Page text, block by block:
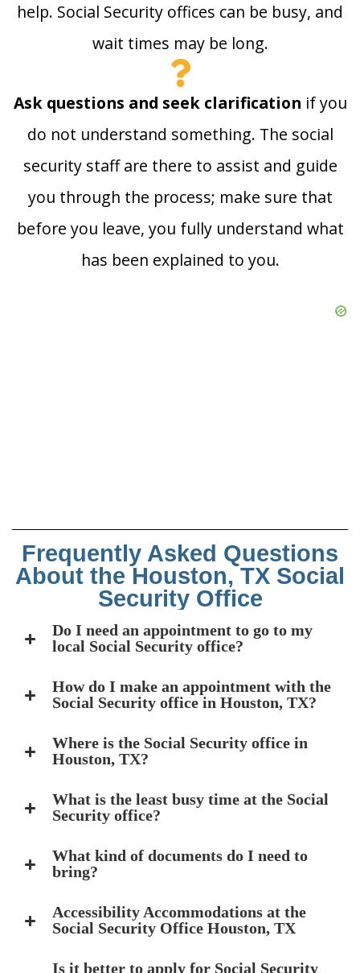
help. Social Security offices can be busy, and
wait times may be long.
Ask questions and seek clarification if you
do not understand something. The social
security staff are there to assist and guide
you through the process; make sure that
before you leave, you fully understand what
has been explained to you.
Frequently Asked Questions
About the Houston, TX Social
Security Office
Do I need an appointment to go to my
local Social Security office?
How do I make an appointment with the
Social Security office in Houston, TX?
Where is the Social Security office in
Houston, TX?
What is the least busy time at the Social
Security office?
What kind of documents do I need to
bring?
Accessibility Accommodations at the
Social Security Office Houston, TX
Is it better to apply for Social Security